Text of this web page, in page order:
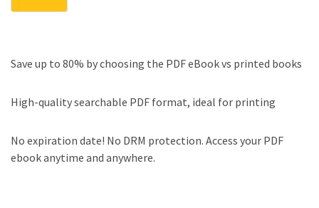
Save up to 80% by choosing the PDF eBook vs printed books
High-quality searchable PDF format, ideal for printing
No expiration date! No DRM protection. Access your PDF
ebook anytime and anywhere.